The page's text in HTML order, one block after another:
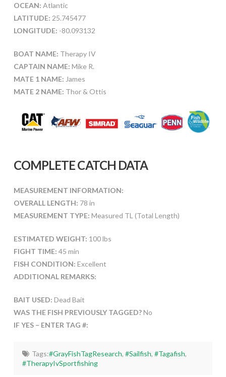
OCEAN: Atlantic
LATITUDE: 25.745477
LONGITUDE: -80.093132
BOAT NAME: Therapy IV
CAPTAIN NAME: Mike R.
MATE 1 NAME: James
MATE 2 NAME: Thor & Ottis
COMPLETE CATCH DATA
MEASUREMENT INFORMATION:
OVERALL LENGTH: 78 in
MEASUREMENT TYPE: Measured TL (Total Length)
ESTIMATED WEIGHT: 100 lbs
FIGHT TIME: 45 min
FISH CONDITION: Excellent
ADDITIONAL REMARKS:
BAIT USED: Dead Bait
WAS THE FISH PREVIOUSLY TAGGED?No
IF YES – ENTER TAG #:
Tags:#GrayFishTagResearch, #Sailfish, #Tagafish,
#TherapyIvSportfishing